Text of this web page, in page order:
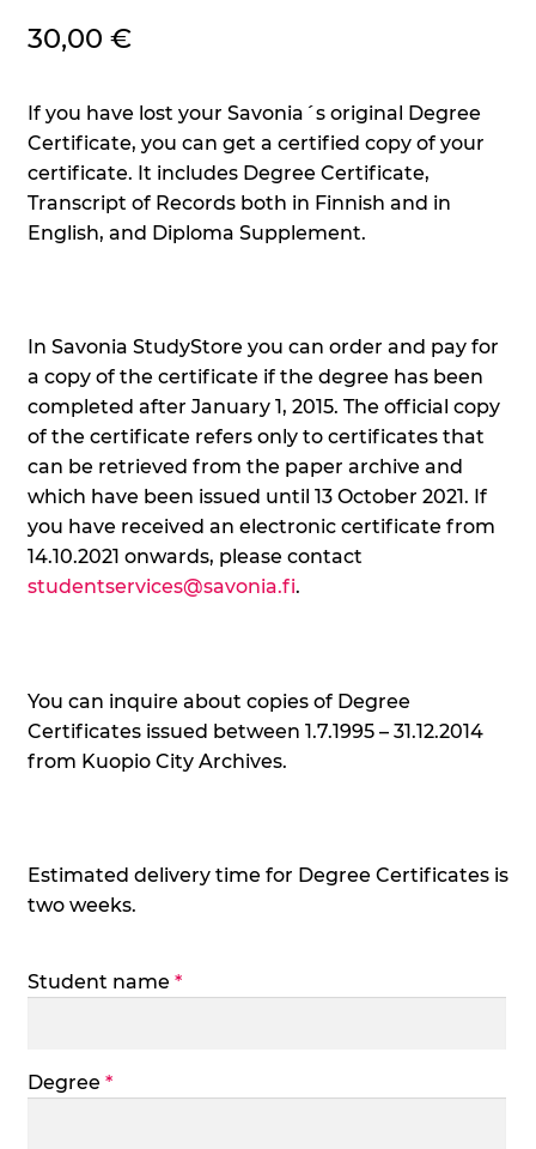
30,00 €
If you have lost your Savonia´s original Degree
Certificate, you can get a certified copy of your
certificate. It includes Degree Certificate,
Transcript of Records both in Finnish and in
English, and Diploma Supplement.
In Savonia StudyStore you can order and pay for
a copy of the certificate if the degree has been
completed after January 1, 2015. The official copy
of the certificate refers only to certificates that
can be retrieved from the paper archive and
which have been issued until 13 October 2021. If
you have received an electronic certificate from
14.10.2021 onwards, please contact
studentservices@savonia.fi.
You can inquire about copies of Degree
Certificates issued between 1.7.1995 – 31.12.2014
from Kuopio City Archives.
Estimated delivery time for Degree Certificates is
two weeks.
Student name *
Degree *